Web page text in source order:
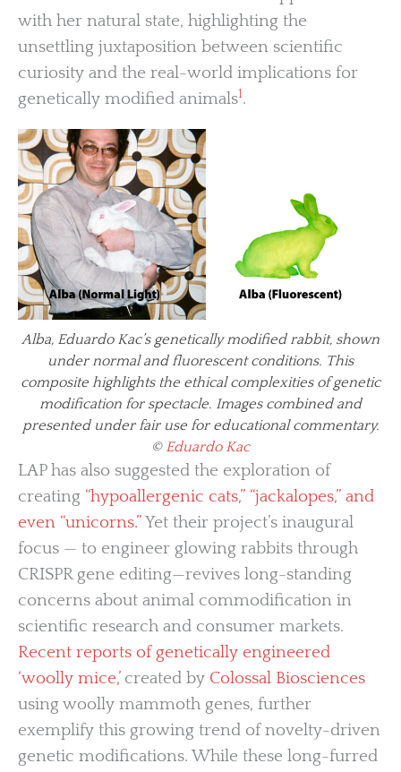
with her natural state, highlighting the
unsettling juxtaposition between scientific
curiosity and the real-world implications for
genetically modified animals1.
Alba, Eduardo Kac’s genetically modified rabbit, shown
under normal and fluorescent conditions. This
composite highlights the ethical complexities of genetic
modification for spectacle. Images combined and
presented under fair use for educational commentary.
© Eduardo Kac
LAP has also suggested the exploration of
creating “hypoallergenic cats,” “jackalopes,” and
even “unicorns.”Yet their project’s inaugural
focus — to engineer glowing rabbits through
CRISPR gene editing—revives long-standing
concerns about animal commodification in
scientific research and consumer markets.
Recent reports of genetically engineered
‘woolly mice,’ created by Colossal Biosciences
using woolly mammoth genes, further
exemplify this growing trend of novelty-driven
genetic modifications. While these long-furred